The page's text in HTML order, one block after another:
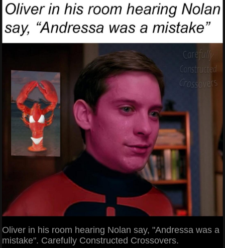
Oliver in his room hearing Nolan say, "Andressa was a
mistake". Carefully Constructed Crossovers.